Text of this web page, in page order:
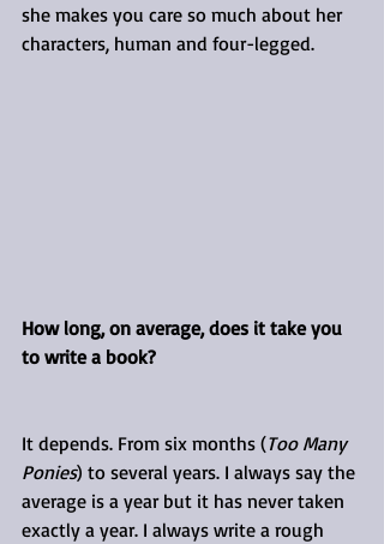
she makes you care so much about her
characters, human and four-legged.
How long, on average, does it take you
to write a book?
It depends. From six months (Too Many
Ponies) to several years. I always say the
average is a year but it has never taken
exactly a year. I always write a rough